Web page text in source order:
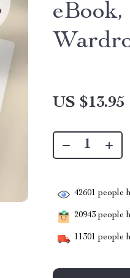
US $13.95
42601 people
20943 people
11301 people